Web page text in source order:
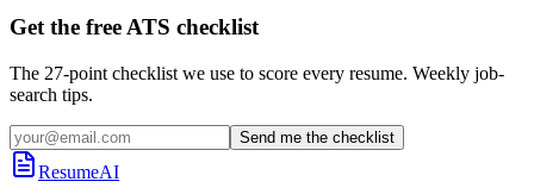
Get the free ATS checklist
The 27-point checklist we use to score every resume. Weekly job-
search tips.
Send me the checklist
ResumeAI